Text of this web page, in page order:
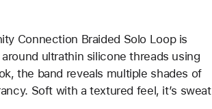
Connection Braided Solo Loop is
ultrathin silicone threads using
the band reveals multiple shades of
Soft with a textured feel, it’s sweat